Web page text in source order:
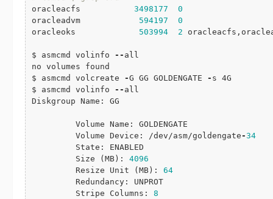
oracleacfs 3498177
0
oracleadvm 594197
0
oracleoks 503994 2
$ asmcmd volinfo - - all
no volumes found
$ asmcmd volcreate
-G GG GOLDENGATE - s 4G
$ asmcmd volinfo
- - all
Diskgroup Name: GG
         Volume Name: GOLDENGATE
         Volume Device: /dev/asm/goldengate
-34
         State: ENABLED
         Size (MB):
4096
         Resize Unit (MB):
64
         Redundancy: UNPROT
         Stripe Columns:
8